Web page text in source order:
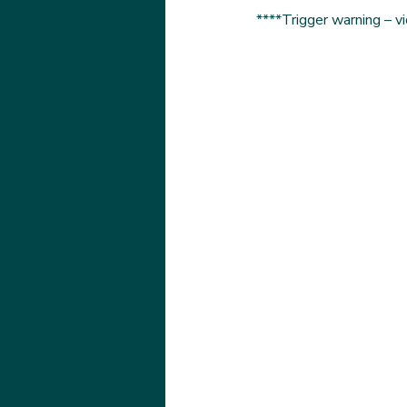
****Trigger warning –